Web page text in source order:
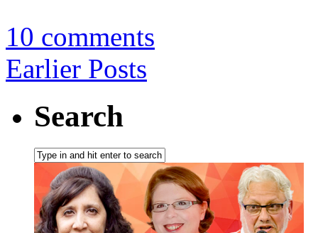
10 comments
Earlier Posts
Search